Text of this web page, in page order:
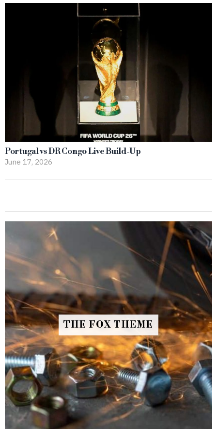
Portugal vs DR Congo Live Build-Up
June 17, 2026
THE FOX THEME